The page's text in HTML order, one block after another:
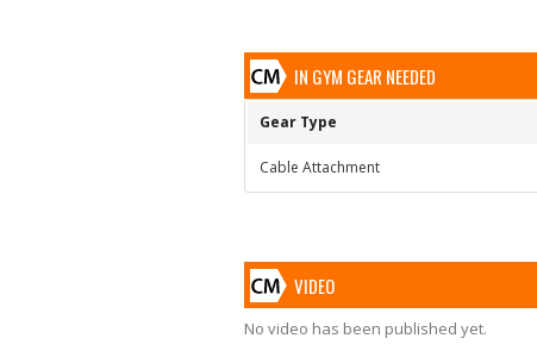
IN GYM GEAR NEEDED
Gear Type
Cable Attachment
VIDEO
No video has been published yet.